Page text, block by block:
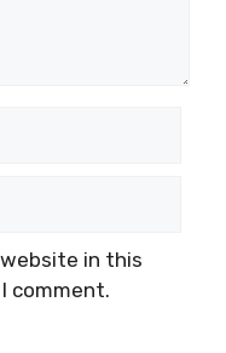
in this
comment.